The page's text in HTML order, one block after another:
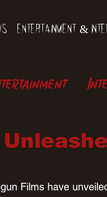
Entertainment &
Films have